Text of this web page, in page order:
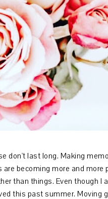
don't last long. Making
becoming more and more
than things. Even though I
this past summer. Moving